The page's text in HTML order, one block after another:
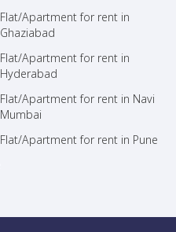
Flat/Apartment for rent in
Ghaziabad
Flat/Apartment for rent in
Hyderabad
Flat/Apartment for rent in Navi
Mumbai
Flat/Apartment for rent in Pune